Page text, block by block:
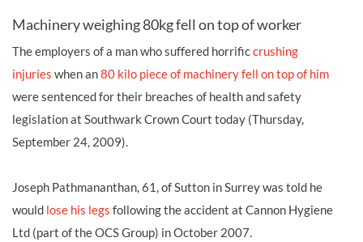
Machinery weighing 80kg fell on top of worker
The employers of a man who suffered horrificcrushing
injuries when an80 kilo piece of machinery fell on top of him
were sentenced for their breaches of health and safety
legislation at Southwark Crown Court today (Thursday,
September 24, 2009).
Joseph Pathmananthan, 61, of Sutton in Surrey was told he
would lose his legs following the accident at Cannon Hygiene
Ltd (part of the OCS Group) in October 2007.